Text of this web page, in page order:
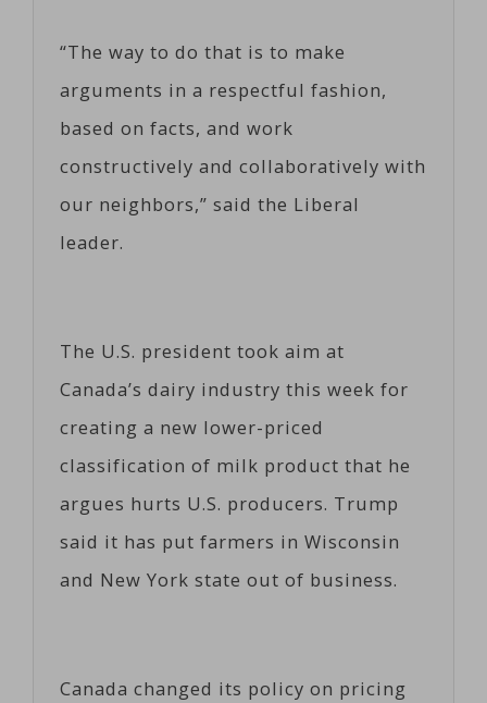
“The way to do that is to make
arguments in a respectful fashion,
based on facts, and work
constructively and collaboratively with
our neighbors,” said the Liberal
leader.
The U.S. president took aim at
Canada’s dairy industry this week for
creating a new lower-priced
classification of milk product that he
argues hurts U.S. producers. Trump
said it has put farmers in Wisconsin
and New York state out of business.
Canada changed its policy on pricing